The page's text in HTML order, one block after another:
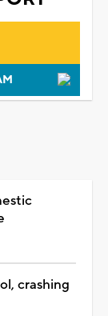
crashing